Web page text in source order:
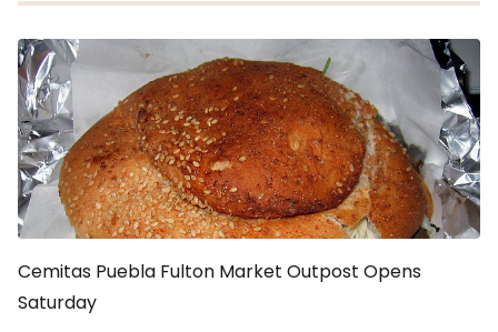
Cemitas Puebla Fulton Market Outpost Opens
Saturday